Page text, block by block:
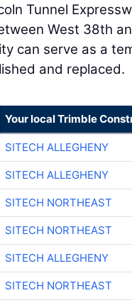
Tunnel
West 38th
can serve as a
and replaced.
Your local Trimble
SITECH ALLEGHENY
SITECH ALLEGHENY
SITECH NORTHEAST
SITECH NORTHEAST
SITECH ALLEGHENY
SITECH NORTHEAST